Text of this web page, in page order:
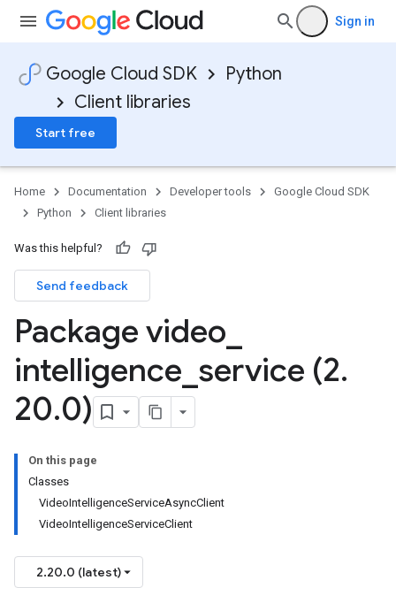
Sign in
Google Cloud SDK
Python
Client libraries
Start free
Home Documentation Developer tools
Google Cloud SDK
Python
Client libraries
Was this helpful?
Send feedback
Package video
intelligence service (2.
20.0)
On this page
Classes
VideoIntelligenceServiceAsyncClient
VideoIntelligenceServiceClient
2.20.0 (latest)